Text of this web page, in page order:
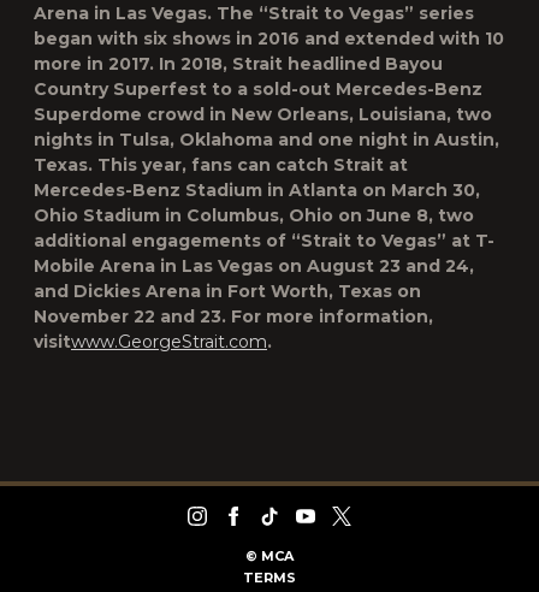
Arena in Las Vegas. The “Strait to Vegas” series
began with six shows in 2016 and extended with 10
more in 2017. In 2018, Strait headlined Bayou
Country Superfest to a sold-out Mercedes-Benz
Superdome crowd in New Orleans, Louisiana, two
nights in Tulsa, Oklahoma and one night in Austin,
Texas. This year, fans can catch Strait at
Mercedes-Benz Stadium in Atlanta on March 30,
Ohio Stadium in Columbus, Ohio on June 8, two
additional engagements of “Strait to Vegas” at T-
Mobile Arena in Las Vegas on August 23 and 24,
and Dickies Arena in Fort Worth, Texas on
November 22 and 23. For more information,
visitwww.GeorgeStrait.com.
© MCA
TERMS